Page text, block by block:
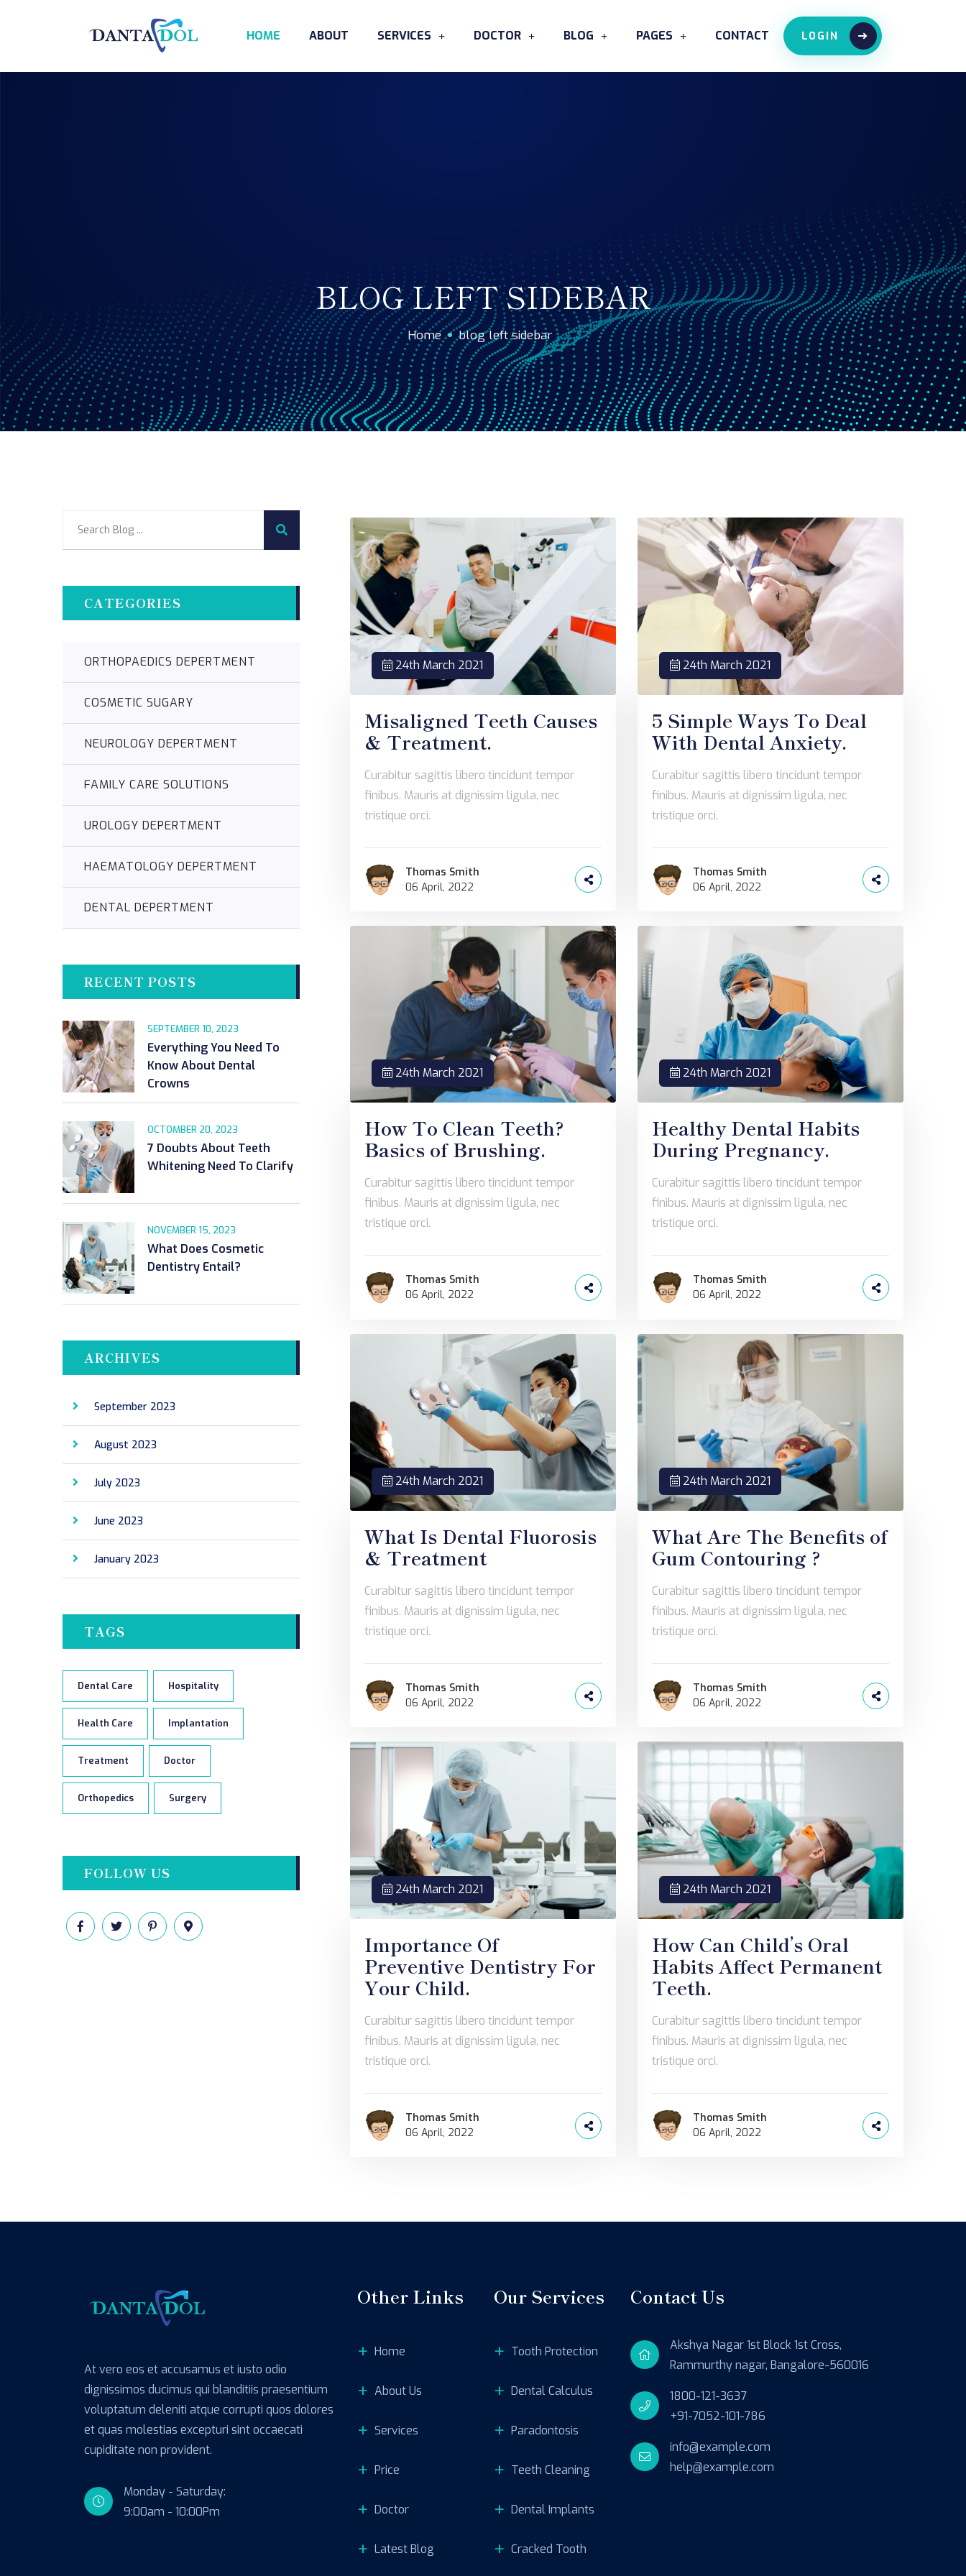
HOME ABOUT SERVICES DOCTOR BLOG PAGES CONTACT LOGIN
BLOG LEFT SIDEBAR
Home blog left sidebar
CATEGORIES
ORTHOPAEDICS DEPERTMENT
COSMETIC SUGARY
NEUROLOGY DEPERTMENT
FAMILY CARE SOLUTIONS
UROLOGY DEPERTMENT
HAEMATOLOGY DEPERTMENT
DENTAL DEPERTMENT
RECENT POSTS
SEPTEMBER 10, 2023
Everything You Need To
Know About Dental
Crowns
OCTOMBER 20, 2023
7 Doubts About Teeth
Whitening Need To Clarify
NOVEMBER 15, 2023
What Does Cosmetic
Dentistry Entail?
ARCHIVES
September 2023
August 2023
July 2023
June 2023
January 2023
TAGS
Dental Care Hospitality
Health Care Implantation
Treatment Doctor
Orthopedics Surgery
FOLLOW US
24th March 2021
Misaligned Teeth Causes
& Treatment.
Curabitur sagittis libero tincidunt tempor
finibus. Mauris at dignissim ligula, nec
tristique orci.
Thomas Smith
06 April, 2022
24th March 2021
5 Simple Ways To Deal
With Dental Anxiety.
Curabitur sagittis libero tincidunt tempor
finibus. Mauris at dignissim ligula, nec
tristique orci.
Thomas Smith
06 April, 2022
24th March 2021
How To Clean Teeth?
Basics of Brushing.
Curabitur sagittis libero tincidunt tempor
finibus. Mauris at dignissim ligula, nec
tristique orci.
Thomas Smith
06 April, 2022
24th March 2021
Healthy Dental Habits
During Pregnancy.
Curabitur sagittis libero tincidunt tempor
finibus. Mauris at dignissim ligula, nec
tristique orci.
Thomas Smith
06 April, 2022
24th March 2021
What Is Dental Fluorosis
& Treatment
Curabitur sagittis libero tincidunt tempor
finibus. Mauris at dignissim ligula, nec
tristique orci.
Thomas Smith
06 April, 2022
24th March 2021
What Are The Benefits of
Gum Contouring ?
Curabitur sagittis libero tincidunt tempor
finibus. Mauris at dignissim ligula, nec
tristique orci.
Thomas Smith
06 April, 2022
24th March 2021
Importance Of
Preventive Dentistry For
Your Child.
Curabitur sagittis libero tincidunt tempor
finibus. Mauris at dignissim ligula, nec
tristique orci.
Thomas Smith
06 April, 2022
24th March 2021
How Can Child’s Oral
Habits Affect Permanent
Teeth.
Curabitur sagittis libero tincidunt tempor
finibus. Mauris at dignissim ligula, nec
tristique orci.
Thomas Smith
06 April, 2022
At vero eos et accusamus et iusto odio
dignissimos ducimus qui blanditiis praesentium
voluptatum deleniti atque corrupti quos dolores
et quas molestias excepturi sint occaecati
cupiditate non provident.
Monday - Saturday:
9:00am - 10:00Pm
Other Links
Home
About Us
Services
Price
Doctor
Latest Blog
Our Services
Tooth Protection
Dental Calculus
Paradontosis
Teeth Cleaning
Dental Implants
Cracked Tooth
Contact Us
Akshya Nagar 1st Block 1st Cross,
Rammurthy nagar, Bangalore-560016
1800-121-3637
+91-7052-101-786
info@example.com
help@example.com